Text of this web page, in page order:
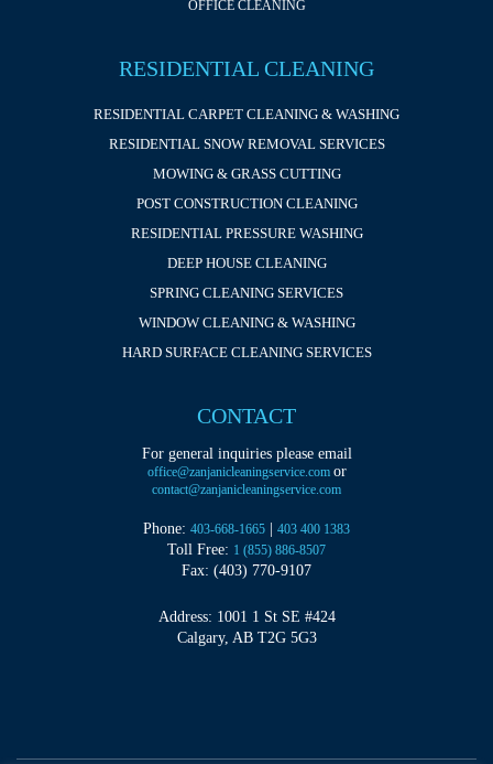
OFFICE CLEANING
RESIDENTIAL CLEANING
RESIDENTIAL CARPET CLEANING & WASHING
RESIDENTIAL SNOW REMOVAL SERVICES
MOWING & GRASS CUTTING
POST CONSTRUCTION CLEANING
RESIDENTIAL PRESSURE WASHING
DEEP HOUSE CLEANING
SPRING CLEANING SERVICES
WINDOW CLEANING & WASHING
HARD SURFACE CLEANING SERVICES
CONTACT
For general inquiries please email
office@zanjanicleaningservice.com or
contact@zanjanicleaningservice.com
Phone: 403-668-1665 403 400 1383
Toll Free: 1 (855) 886-8507
Fax: (403) 770-9107
Address: 1001 1 St SE #424
Calgary, AB T2G 5G3